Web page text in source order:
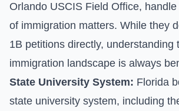
Orlando USCIS Field Office,
of immigration matters. While they
1B petitions directly, understanding
immigration landscape is always
State University System: Florida
state university system, including